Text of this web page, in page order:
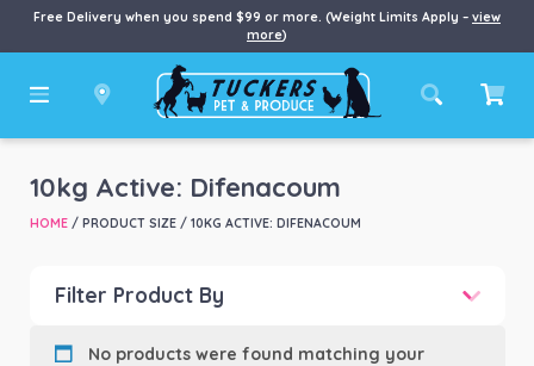
Free Delivery when you spend $99 or more. (Weight Limits Apply – view
more)
10kg Active: Difenacoum
HOME/ PRODUCT SIZE / 10KG ACTIVE: DIFENACOUM
Filter Product By
No products were found matching your